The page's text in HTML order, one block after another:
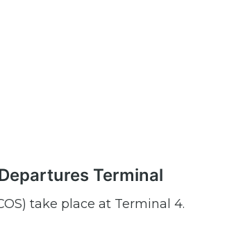
Terminal
take place at Terminal 4.